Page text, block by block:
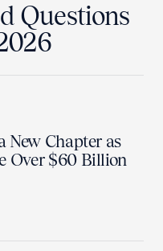
Questions
New Chapter as
Over $60 Billion